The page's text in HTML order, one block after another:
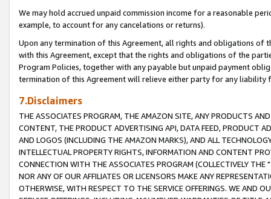
We may hold accrued unpaid commission income for a reasonable
example, to account for any cancelations or returns).
Upon any termination of this Agreement, all rights and obligations of
with this Agreement, except that the rights and obligations of the
Program Policies, together with any payable but unpaid payment
termination of this Agreement will relieve either party for any liability
7.Disclaimers
THE ASSOCIATES PROGRAM, THE AMAZON SITE, ANY PRODUCTS
CONTENT, THE PRODUCT ADVERTISING API, DATA FEED, PRODUCT
AND LOGOS (INCLUDING THE AMAZON MARKS), AND ALL
INTELLECTUAL PROPERTY RIGHTS, INFORMATION AND CONTENT
CONNECTION WITH THE ASSOCIATES PROGRAM (COLLECTIVELY THE "
NOR ANY OF OUR AFFILIATES OR LICENSORS MAKE ANY
OTHERWISE, WITH RESPECT TO THE SERVICE OFFERINGS. WE AND